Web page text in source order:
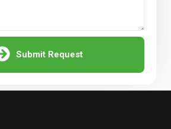
Submit Request